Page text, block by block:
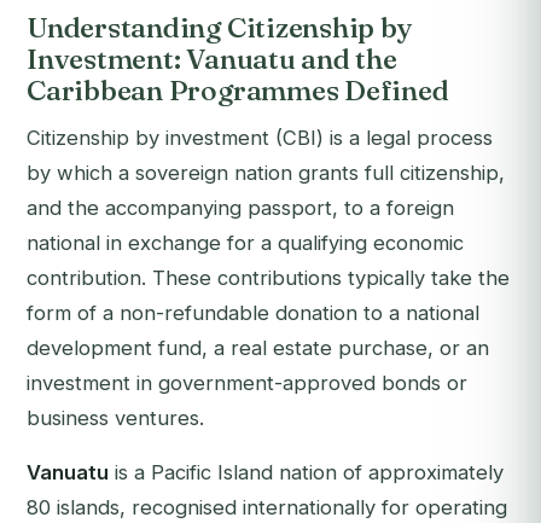
Understanding Citizenship by
Investment: Vanuatu and the
Caribbean Programmes Defined
Citizenship by investment (CBI) is a legal process
by which a sovereign nation grants full citizenship,
and the accompanying passport, to a foreign
national in exchange for a qualifying economic
contribution. These contributions typically take the
form of a non-refundable donation to a national
development fund, a real estate purchase, or an
investment in government-approved bonds or
business ventures.
Vanuatu is a Pacific Island nation of approximately
80 islands, recognised internationally for operating